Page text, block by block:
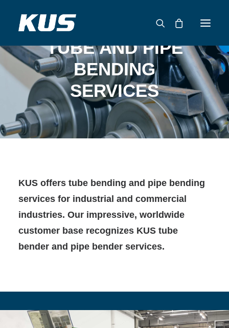
ABOUT US
APPLICATION SOLUTIONS
PRODUCTS
CAPABILITIES
RESOURCES
CATALOG
TUBE AND PIPE
BENDING
SERVICES
KUS offers tube bending and pipe bending
services for industrial and commercial
industries. Our impressive, worldwide
customer base recognizes KUS tube
bender and pipe bender services.